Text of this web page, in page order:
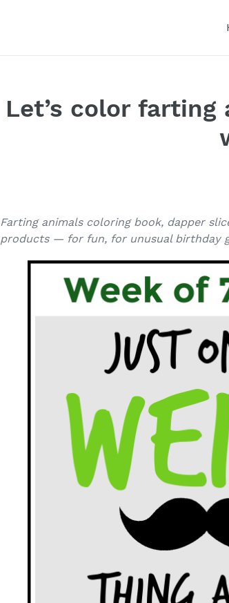
Let’s color
Farting animals coloring book, dapper
products — for fun, for unusual birthday